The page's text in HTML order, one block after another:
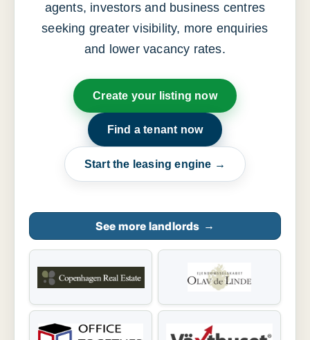
agents, investors and business centres
seeking greater visibility, more enquiries
and lower vacancy rates.
Create your listing now
Find a tenant now
Start the leasing engine →
See more landlords →